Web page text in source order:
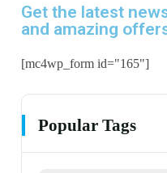
Get the latest
and amazing
[mc4wp_form id="165"]
Popular Tags